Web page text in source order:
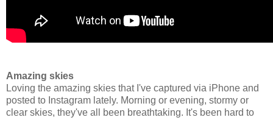
Amazing skies
Loving the amazing skies that I've captured via iPhone and
posted to Instagram lately. Morning or evening, stormy or
clear skies, they've all been breathtaking. It's been hard to